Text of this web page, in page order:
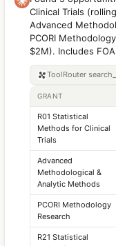
Clinical Trials
Advanced
PCORI
$2M). Includes
ToolRouter
GRANT
R01 Statistical
Methods for Clinical
Trials
Advanced
Methodological &
Analytic Methods
PCORI Methodology
Research
R21 Statistical